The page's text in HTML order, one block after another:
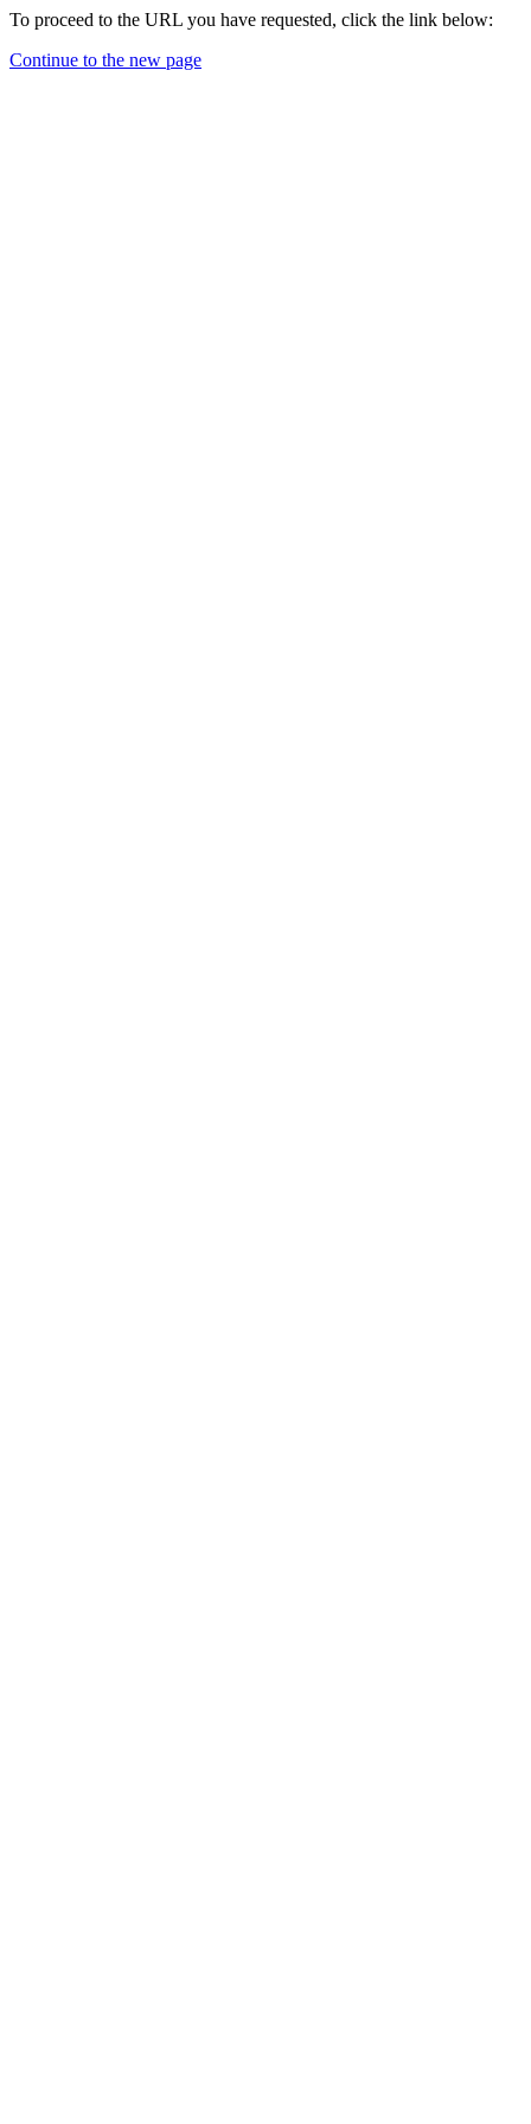
To proceed to the URL you have requested, click the link below:
Continue to the new page